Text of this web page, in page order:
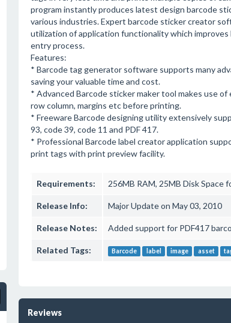
program instantly produces latest design barcode
various industries. Expert barcode sticker creator
utilization of application functionality which
entry process.
Features:
* Barcode tag generator software supports many
saving your valuable time and cost.
* Advanced Barcode sticker maker tool makes use
row column, margins etc before printing.
* Freeware Barcode designing utility extensively
93, code 39, code 11 and PDF 417.
* Professional Barcode label creator application
print tags with print preview facility.
Requirements: 256MB RAM, 25MB Disk Space
Release Info: Major Update on May 03, 2010
Release Notes: Added support for PDF417
Related Tags: Barcode label image asset
Reviews